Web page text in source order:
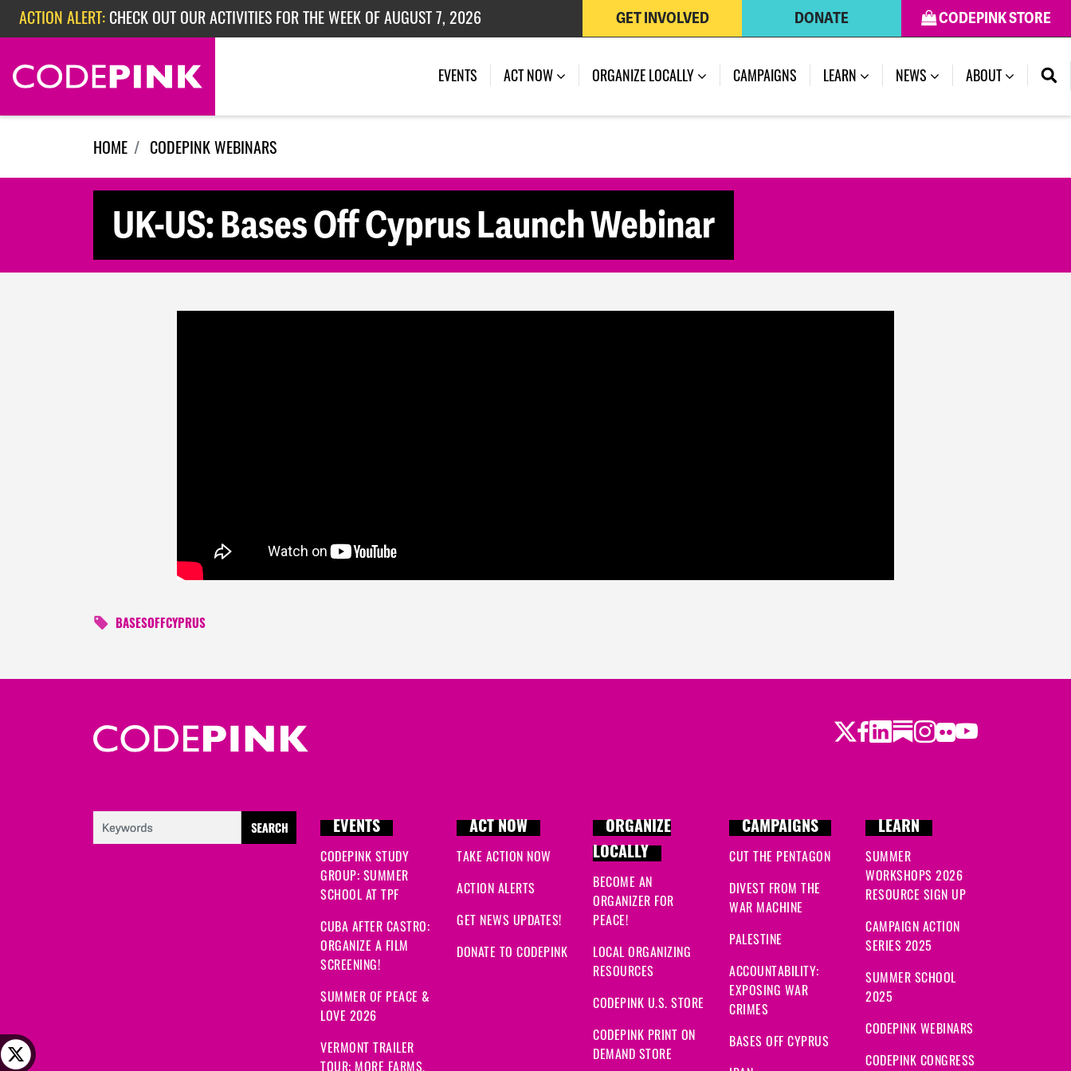
Skip navigation
ACTION ALERT: CHECK OUT OUR ACTIVITIES FOR THE WEEK OF AUGUST 7, 2026
ACTION ALERT:CHECK OUT OUR ACTIVITIES FOR THE WEEK OF JULY 27, 2026
ACTION ALERT:EPISODE 362: RUBIO'S RED SCARE
CODEPINK STORE
DONATE
GET INVOLVED
EVENTS ACT NOW ORGANIZE LOCALLY CAMPAIGNS LEARN (CURRENT)
NEWS ABOUT
HOME CODEPINK WEBINARS
UK-US: Bases Off Cyprus Launch Webinar
BASESOFFCYPRUS
Twitter
Facebook
LinkedIn
Substack
Instagram
Flickr
Youtube
EVENTS
CODEPINK STUDY
GROUP: SUMMER
SCHOOL AT TPF
CUBA AFTER CASTRO:
ORGANIZE A FILM
SCREENING!
SUMMER OF PEACE &
LOVE 2026
VERMONT TRAILER
TOUR: MORE FARMS,
ACT NOW
TAKE ACTION NOW
ACTION ALERTS
GET NEWS UPDATES!
DONATE TO CODEPINK
ORGANIZE
LOCALLY
BECOME AN
ORGANIZER FOR
PEACE!
LOCAL ORGANIZING
RESOURCES
CODEPINK U.S. STORE
CODEPINK PRINT ON
DEMAND STORE
CAMPAIGNS
CUT THE PENTAGON
DIVEST FROM THE
WAR MACHINE
PALESTINE
ACCOUNTABILITY:
EXPOSING WAR
CRIMES
BASES OFF CYPRUS
LEARN
SUMMER
WORKSHOPS 2026
RESOURCE SIGN UP
CAMPAIGN ACTION
SERIES 2025
SUMMER SCHOOL
2025
CODEPINK WEBINARS
CODEPINK CONGRESS